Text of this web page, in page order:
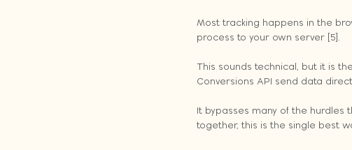
Most tracking happens in the
process to your own server [5].
This sounds technical, but it is
Conversions API send data
It bypasses many of the hurdles
together, this is the single best